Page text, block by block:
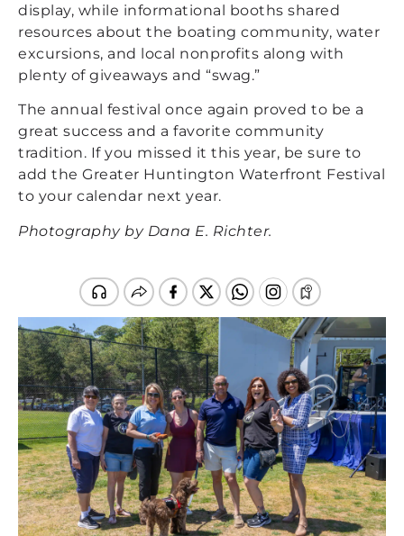
display, while informational booths shared
resources about the boating community, water
excursions, and local nonprofits along with
plenty of giveaways and “swag.”
The annual festival once again proved to be a
great success and a favorite community
tradition. If you missed it this year, be sure to
add the Greater Huntington Waterfront Festival
to your calendar next year.
Photography by Dana E. Richter.